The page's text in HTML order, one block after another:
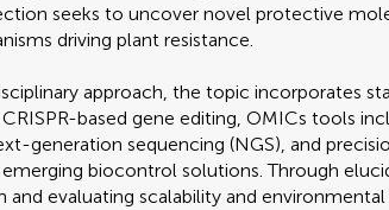
seeks to uncover novel protective
driving plant resistance.
approach, the topic incorporates
based gene editing, OMICs tools
generation sequencing (NGS), and
biocontrol solutions. Through
and evaluating scalability and